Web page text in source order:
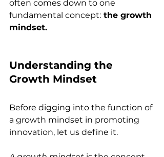
often comes down to one
fundamental concept: the growth
mindset.
Understanding the
Growth Mindset
Before digging into the function of
a growth mindset in promoting
innovation, let us define it.